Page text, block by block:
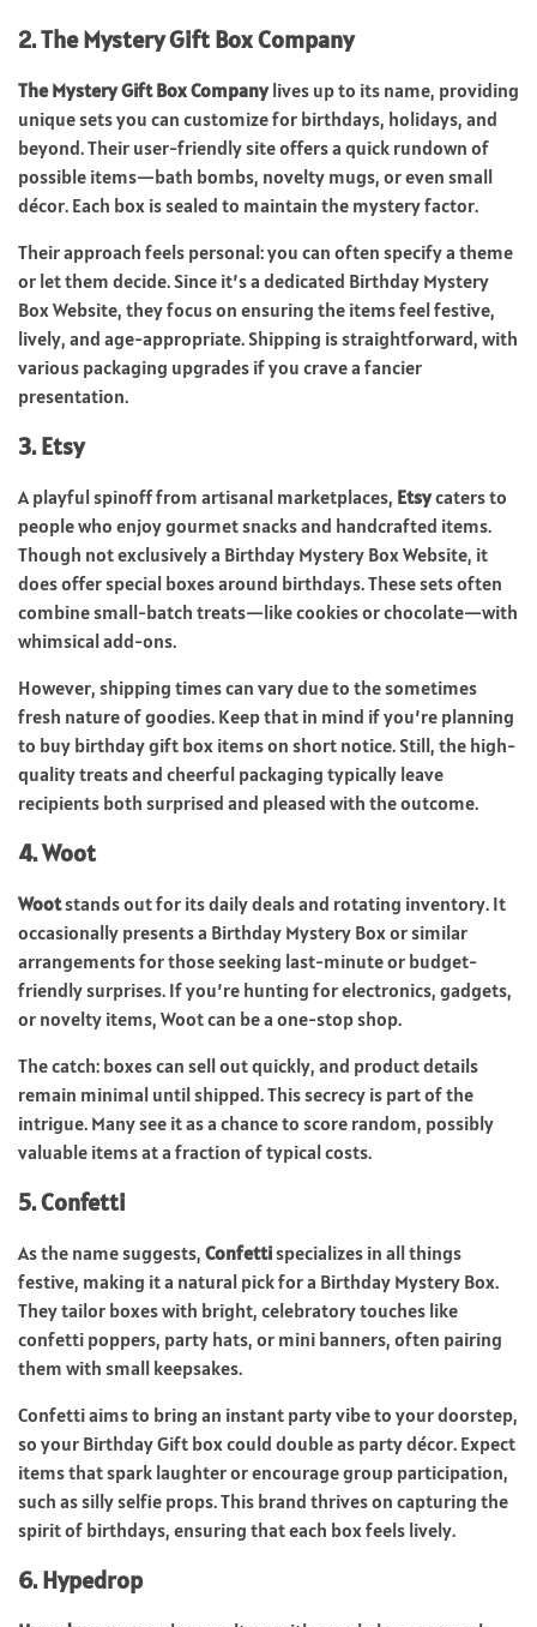
2. The Mystery Gift Box Company
The Mystery Gift Box Companylives up to its name, providing
unique sets you can customize for birthdays, holidays, and
beyond. Their user-friendly site offers a quick rundown of
possible items—bath bombs, novelty mugs, or even small
décor. Each box is sealed to maintain the mystery factor.
Their approach feels personal: you can often specify a theme
or let them decide. Since it’s a dedicated Birthday Mystery
Box Website, they focus on ensuring the items feel festive,
lively, and age-appropriate. Shipping is straightforward, with
various packaging upgrades if you crave a fancier
presentation.
3. Etsy
A playful spinoff from artisanal marketplaces, Etsycaters to
people who enjoy gourmet snacks and handcrafted items.
Though not exclusively a Birthday Mystery Box Website, it
does offer special boxes around birthdays. These sets often
combine small-batch treats—like cookies or chocolate—with
whimsical add-ons.
However, shipping times can vary due to the sometimes
fresh nature of goodies. Keep that in mind if you’re planning
to buy birthday gift box items on short notice. Still, the high-
quality treats and cheerful packaging typically leave
recipients both surprised and pleased with the outcome.
4. Woot
Wootstands out for its daily deals and rotating inventory. It
occasionally presents a Birthday Mystery Box or similar
arrangements for those seeking last-minute or budget-
friendly surprises. If you’re hunting for electronics, gadgets,
or novelty items, Woot can be a one-stop shop.
The catch: boxes can sell out quickly, and product details
remain minimal until shipped. This secrecy is part of the
intrigue. Many see it as a chance to score random, possibly
valuable items at a fraction of typical costs.
5. Confetti
As the name suggests, Confettispecializes in all things
festive, making it a natural pick for a Birthday Mystery Box.
They tailor boxes with bright, celebratory touches like
confetti poppers, party hats, or mini banners, often pairing
them with small keepsakes.
Confetti aims to bring an instant party vibe to your doorstep,
so your Birthday Gift box could double as party décor. Expect
items that spark laughter or encourage group participation,
such as silly selfie props. This brand thrives on capturing the
spirit of birthdays, ensuring that each box feels lively.
6. Hypedrop